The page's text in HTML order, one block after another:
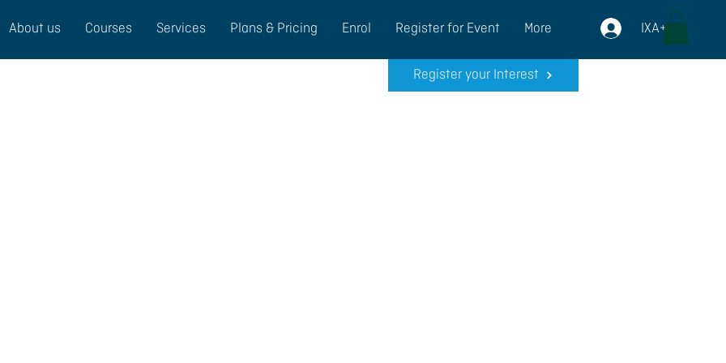
About us Courses Services Plans & Pricing Enrol Register for Event More IXA+
Register your Interest